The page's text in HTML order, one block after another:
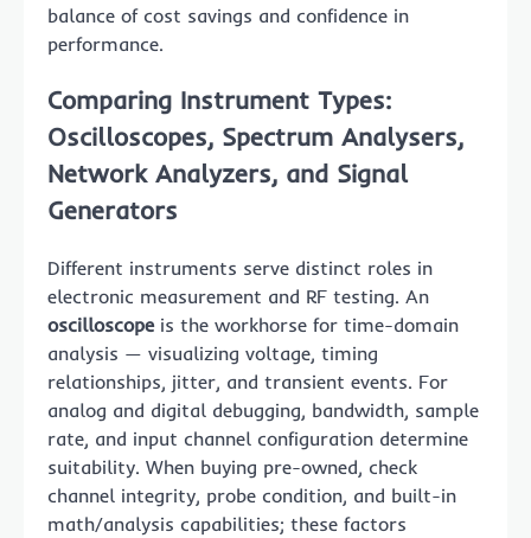
balance of cost savings and confidence in
performance.
Comparing Instrument Types:
Oscilloscopes, Spectrum Analysers,
Network Analyzers, and Signal
Generators
Different instruments serve distinct roles in
electronic measurement and RF testing. An
oscilloscopeis the workhorse for time-domain
analysis — visualizing voltage, timing
relationships, jitter, and transient events. For
analog and digital debugging, bandwidth, sample
rate, and input channel configuration determine
suitability. When buying pre-owned, check
channel integrity, probe condition, and built-in
math/analysis capabilities; these factors